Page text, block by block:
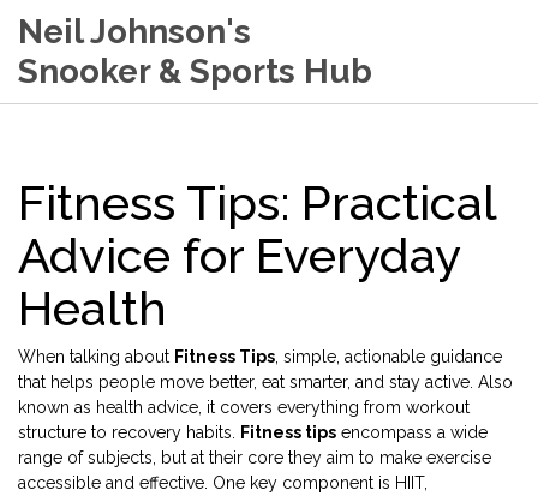
Neil Johnson's
Snooker & Sports Hub
Fitness Tips: Practical
Advice for Everyday
Health
When talking about Fitness Tips simple, actionable guidance
that helps people move better, eat smarter, and stay active . Also
known as health advice , it covers everything from workout
structure to recovery habits
Fitness tips encompass a wide
range of subjects, but at their core they aim to make exercise
accessible and effective. One key component is HIIT,